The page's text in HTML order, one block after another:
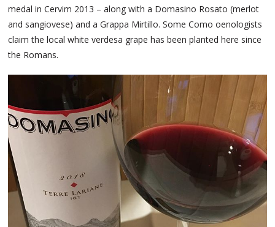
medal in Cervim 2013 – along with a Domasino Rosato (merlot
and sangiovese) and a Grappa Mirtillo. Some Como oenologists
claim the local white verdesa grape has been planted here since
the Romans.